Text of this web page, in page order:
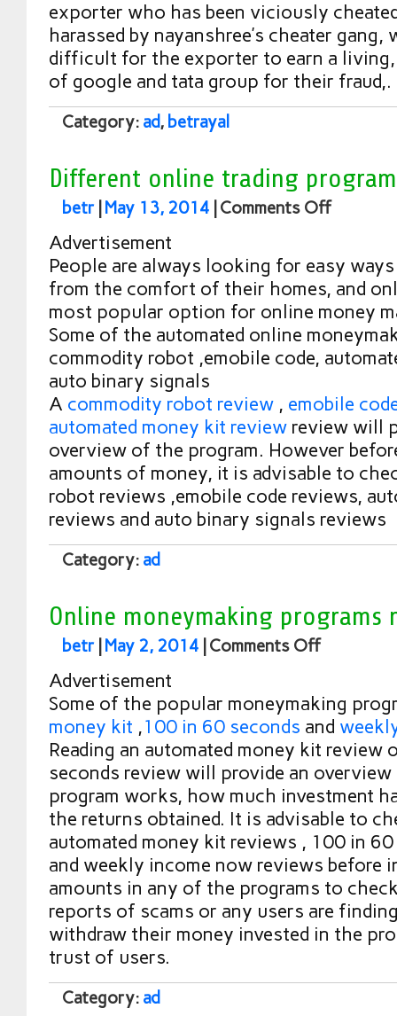
exporter who has been viciously
harassed by nayanshree’s cheater gang,
difficult for the exporter to earn a
of google and tata group for their fraud,.
Category: ad, betrayal
Different online trading
betr May 13, 2014 Comments Off
Advertisement
People are always looking for easy
from the comfort of their homes, and
most popular option for online money
Some of the automated online
commodity robot ,emobile code,
auto binary signals
A commodity robot review , emobile
automated money kit review review will
overview of the program. However
amounts of money, it is advisable to
robot reviews ,emobile code reviews,
reviews and auto binary signals reviews
Category: ad
Online moneymaking programs
betr May 2, 2014 Comments Off
Advertisement
Some of the popular moneymaking
money kit ,100 in 60 seconds and
Reading an automated money kit review
seconds review will provide an
program works, how much investment
the returns obtained. It is advisable to
automated money kit reviews , 100 in
and weekly income now reviews before
amounts in any of the programs to
reports of scams or any users are
withdraw their money invested in the
trust of users.
Category: ad